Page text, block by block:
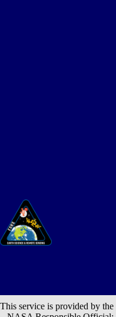
This service is provided by the